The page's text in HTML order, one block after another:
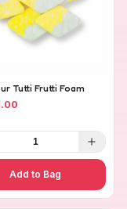
Tutti Frutti Foam
1
Add to Bag